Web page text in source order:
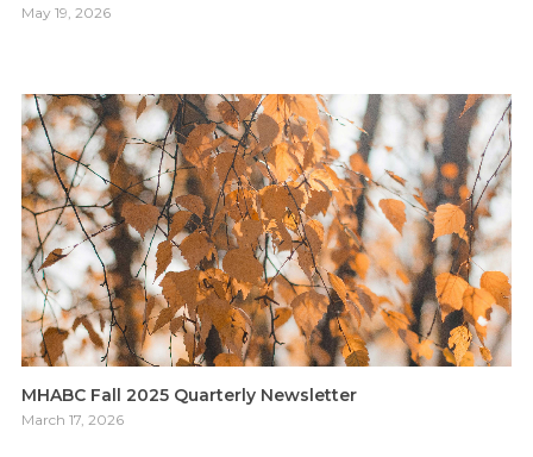
May 19, 2026
MHABC Fall 2025 Quarterly Newsletter
March 17, 2026